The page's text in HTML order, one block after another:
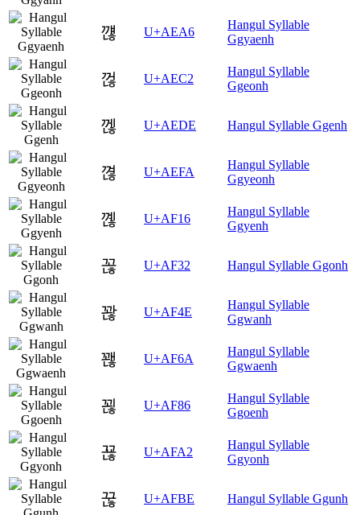
꺦 U+AEA6
Hangul Syllable
Ggyaenh
껂 U+AEC2
Hangul Syllable
Ggeonh
껞 U+AEDE Hangul Syllable Ggenh
껺 U+AEFA
Hangul Syllable
Ggyeonh
꼖 U+AF16
Hangul Syllable
Ggyenh
꼲 U+AF32 Hangul Syllable Ggonh
꽎 U+AF4E
Hangul Syllable
Ggwanh
꽪 U+AF6A
Hangul Syllable
Ggwaenh
꾆 U+AF86
Hangul Syllable
Ggoenh
꾢 U+AFA2
Hangul Syllable
Ggyonh
꾾 U+AFBE Hangul Syllable Ggunh